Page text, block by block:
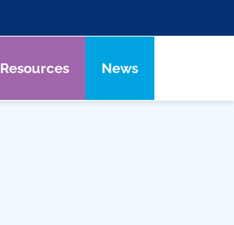
Resources News